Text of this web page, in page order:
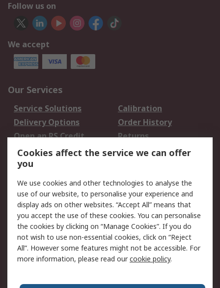
Follow us on
We accept
Our Services
Service Solutions
Calibration
Delivery Options
Order History
Open an RS Credit
Account
Returns
Scheduled Orders
Legal
Cookie Policy
Email Security
Privacy Policy -
Updated
Website Terms
Terms and Conditions
of Sale
Cookies affect the service we can offer
you
We use cookies and other technologies to analyse the
use of our website, to personalise your experience and
display ads on other websites. “Accept All” means that
you accept the use of these cookies. You can personalise
the cookies by clicking on “Manage Cookies”. If you do
not wish to use non-essential cookies, click on “Reject
All”. However some features might not be accessible. For
more information, please read ourcookie policy.